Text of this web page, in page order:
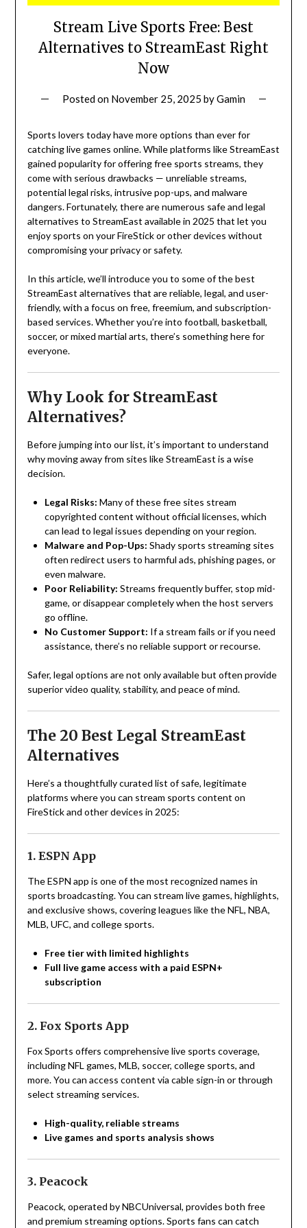
Stream Live Sports Free: Best
Alternatives to StreamEast Right
Now
Posted on November 25, 2025 byGamin
Sports lovers today have more options than ever for
catching live games online. While platforms like StreamEast
gained popularity for offering free sports streams, they
come with serious drawbacks — unreliable streams,
potential legal risks, intrusive pop-ups, and malware
dangers. Fortunately, there are numerous safe and legal
alternatives to StreamEast available in 2025 that let you
enjoy sports on your FireStick or other devices without
compromising your privacy or safety.
In this article, we’ll introduce you to some of the best
StreamEast alternatives that are reliable, legal, and user-
friendly, with a focus on free, freemium, and subscription-
based services. Whether you’re into football, basketball,
soccer, or mixed martial arts, there’s something here for
everyone.
Why Look for StreamEast
Alternatives?
Before jumping into our list, it’s important to understand
why moving away from sites like StreamEast is a wise
decision.
Legal Risks: Many of these free sites stream
copyrighted content without official licenses, which
can lead to legal issues depending on your region.
Malware and Pop-Ups: Shady sports streaming sites
often redirect users to harmful ads, phishing pages, or
even malware.
Poor Reliability: Streams frequently buffer, stop mid-
game, or disappear completely when the host servers
go offline.
No Customer Support: If a stream fails or if you need
assistance, there’s no reliable support or recourse.
Safer, legal options are not only available but often provide
superior video quality, stability, and peace of mind.
The 20 Best Legal StreamEast
Alternatives
Here’s a thoughtfully curated list of safe, legitimate
platforms where you can stream sports content on
FireStick and other devices in 2025:
1. ESPN App
The ESPN app is one of the most recognized names in
sports broadcasting. You can stream live games, highlights,
and exclusive shows, covering leagues like the NFL, NBA,
MLB, UFC, and college sports.
Free tier with limited highlights
Full live game access with a paid ESPN+
subscription
2. Fox Sports App
Fox Sports offers comprehensive live sports coverage,
including NFL games, MLB, soccer, college sports, and
more. You can access content via cable sign-in or through
select streaming services.
High-quality, reliable streams
Live games and sports analysis shows
3. Peacock
Peacock, operated by NBCUniversal, provides both free
and premium streaming options. Sports fans can catch